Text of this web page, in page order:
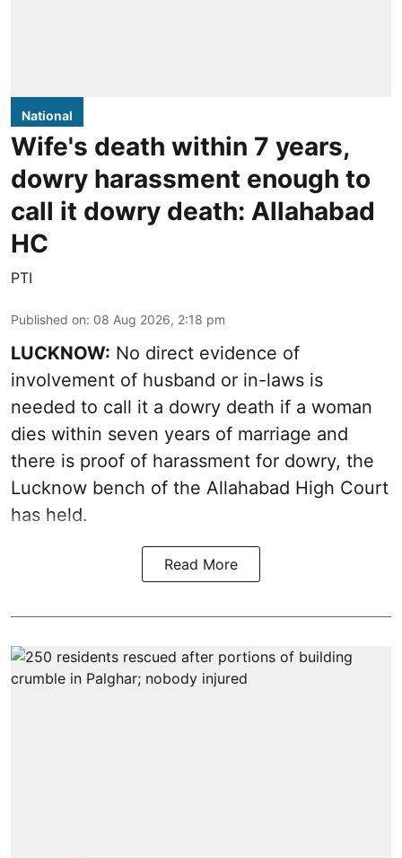
National
Wife's death within 7 years,
dowry harassment enough to
call it dowry death: Allahabad
HC
PTI
Published on: 08 Aug 2026, 2:18 pm
LUCKNOW: No direct evidence of
involvement of husband or in-laws is
needed to call it a dowry death if a woman
dies within seven years of marriage and
there is proof of harassment for dowry, the
Lucknow bench of the Allahabad High Court
has held.
Read More